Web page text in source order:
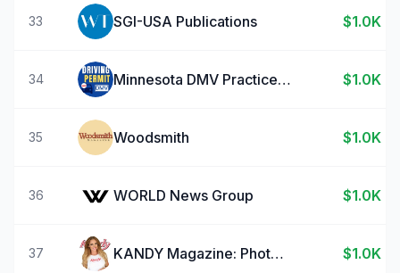
33 SGI-USA Publications $1.0K
34 Minnesota DMV Practice Test $1.0K
35 Woodsmith $1.0K
36 WORLD News Group $1.0K
37 KANDY Magazine: Photo Stories $1.0K